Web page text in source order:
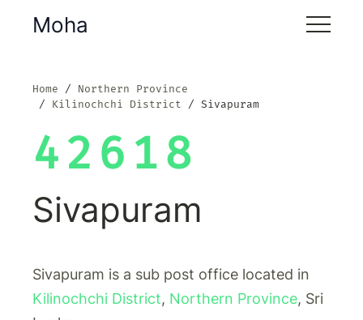
Moha
Home
Northern Province
Kilinochchi District
Sivapuram
42618
Sivapuram
Sivapuram is a sub post office located in
Kilinochchi District, Northern Province, Sri